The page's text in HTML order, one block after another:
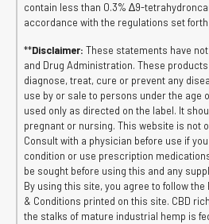
contain less than 0.3% ∆9-
accordance with the regulations set forth
**Disclaimer: These statements have
and Drug Administration. These
diagnose, treat, cure or prevent any
use by or sale to persons under the age
used only as directed on the label. It
pregnant or nursing. This website is not
Consult with a physician before use if
condition or use prescription
be sought before using this and any
By using this site, you agree to follow the
& Conditions printed on this site. CBD
the stalks of mature industrial hemp is